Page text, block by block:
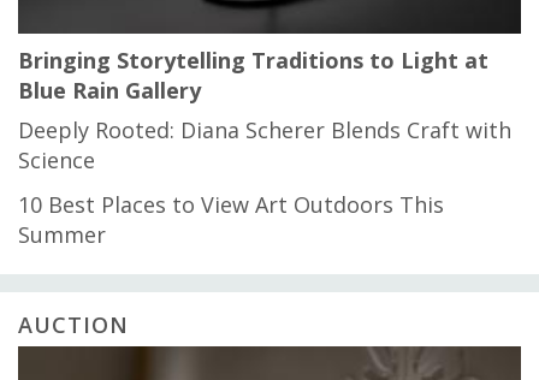
Bringing Storytelling Traditions to Light at
Blue Rain Gallery
Deeply Rooted: Diana Scherer Blends Craft with
Science
10 Best Places to View Art Outdoors This
Summer
AUCTION